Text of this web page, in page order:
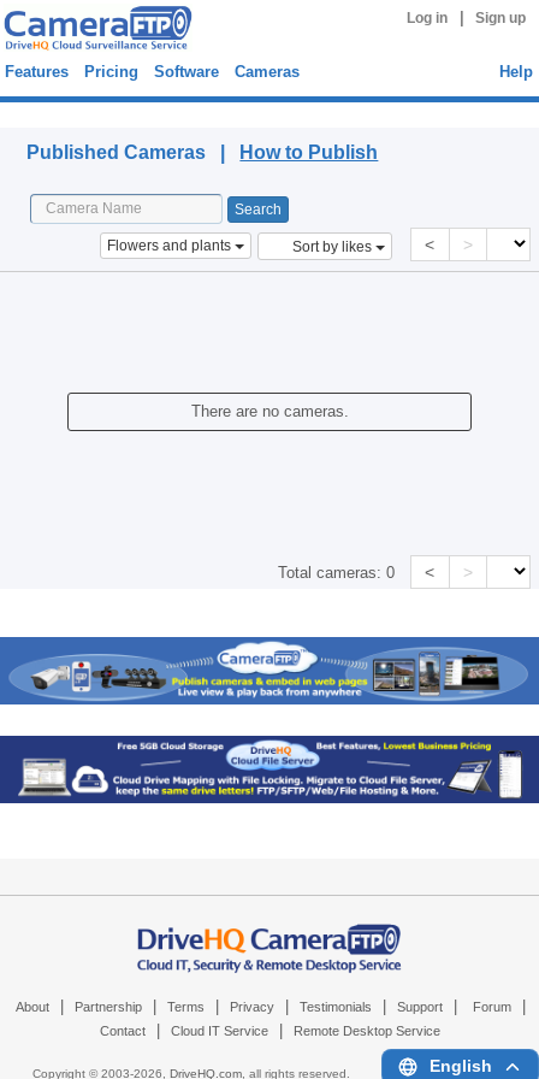
Log in Sign up
Features Pricing Software Cameras Help
Published Cameras | How to Publish
Flowers and plants Sort by likes < >
There are no cameras.
Total cameras:0 < >
About Partnership Terms Privacy Testimonials Support Forum
Contact Cloud IT Service Remote Desktop Service
Copyright © 2003-2026, DriveHQ.com, all rights reserved. English